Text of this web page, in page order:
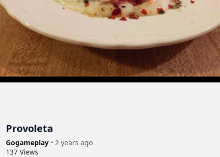
Provoleta
Gogameplay • 2 years ago
137 Views